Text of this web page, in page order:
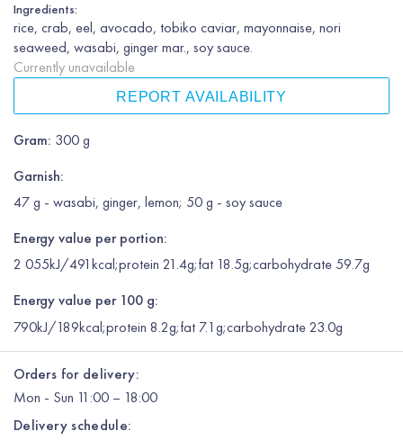
Ingredients:
rice, crab, eel, avocado, tobiko caviar, mayonnaise, nori
seaweed, wasabi, ginger mar., soy sauce.
Gram: 300 g
Garnish:
47 g - wasabi, ginger, lemon; 50 g - soy sauce
Energy value per portion:
2 055kJ/491kcal;protein 21.4g;fat 18.5g;carbohydrate 59.7g
Energy value per 100 g:
790kJ/189kcal;protein 8.2g;fat 7.1g;carbohydrate 23.0g
Currently unavailable
REPORT AVAILABILITY
Orders for delivery:
Mon - Sun 11:00 – 18:00
Delivery schedule: